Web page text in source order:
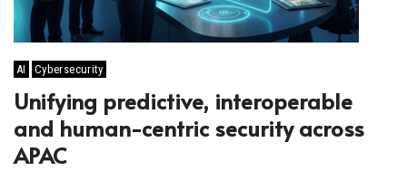
AI Cybersecurity
Unifying predictive, interoperable
and human-centric security across
APAC